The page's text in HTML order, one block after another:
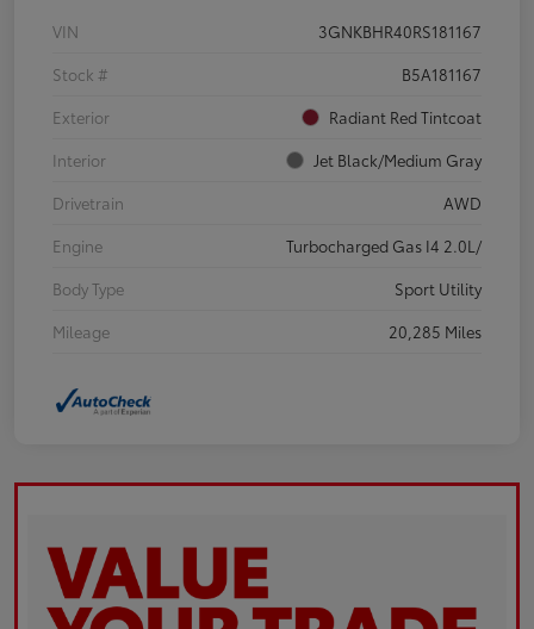
VIN
3GNKBHR40RS181167
Stock #
B5A181167
Exterior
Radiant Red Tintcoat
Interior
Jet Black/Medium Gray
Drivetrain
AWD
Engine
Turbocharged Gas I4 2.0L/
Body Type
Sport Utility
Mileage
20,285 Miles